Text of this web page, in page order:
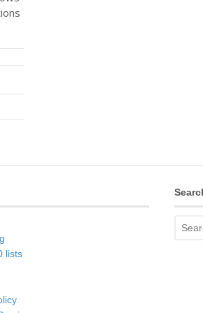
lists